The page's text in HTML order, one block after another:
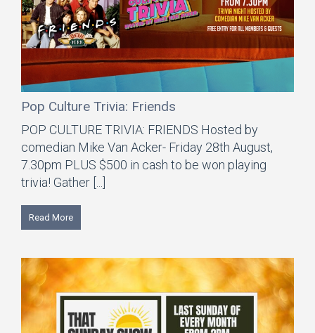
Pop Culture Trivia: Friends
POP CULTURE TRIVIA: FRIENDS Hosted by
comedian Mike Van Acker- Friday 28th August,
7.30pm PLUS $500 in cash to be won playing
trivia! Gather [...]
Read More